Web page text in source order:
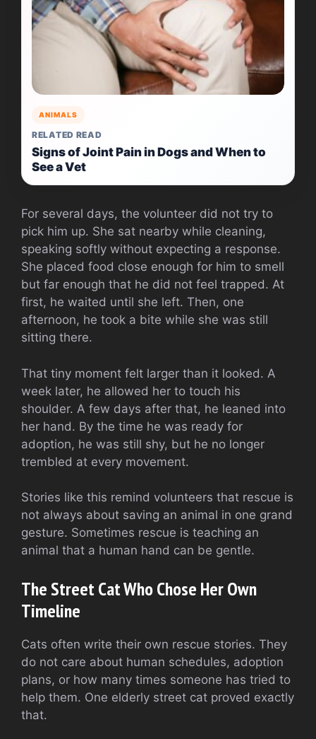
ANIMALS
RELATED READ
Signs of Joint Pain in Dogs and When to
See a Vet
For several days, the volunteer did not try to
pick him up. She sat nearby while cleaning,
speaking softly without expecting a response.
She placed food close enough for him to smell
but far enough that he did not feel trapped. At
first, he waited until she left. Then, one
afternoon, he took a bite while she was still
sitting there.
That tiny moment felt larger than it looked. A
week later, he allowed her to touch his
shoulder. A few days after that, he leaned into
her hand. By the time he was ready for
adoption, he was still shy, but he no longer
trembled at every movement.
Stories like this remind volunteers that rescue is
not always about saving an animal in one grand
gesture. Sometimes rescue is teaching an
animal that a human hand can be gentle.
The Street Cat Who Chose Her Own
Timeline
Cats often write their own rescue stories. They
do not care about human schedules, adoption
plans, or how many times someone has tried to
help them. One elderly street cat proved exactly
that.